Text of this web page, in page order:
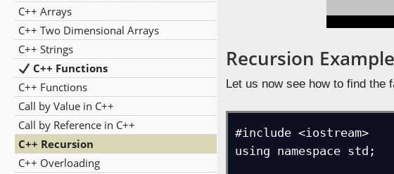
C++ Arrays
C++ Two Dimensional Arrays
C++ Strings
C++ Functions
C++ Functions
Call by Value in C++
Call by Reference in C++
C++ Recursion
C++ Overloading
Recursion
Let us now see how to find the
#include <iostream>
using namespace std;